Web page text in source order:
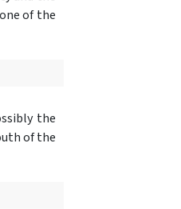
one of the
the
of the